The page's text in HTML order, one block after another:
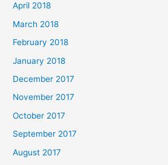
April 2018
March 2018
February 2018
January 2018
December 2017
November 2017
October 2017
September 2017
August 2017